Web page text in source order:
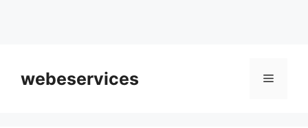
contentwebeservices Menu